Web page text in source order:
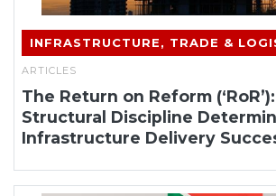
INFRASTRUCTURE, TRADE &
ARTICLES
The Return on Reform
Structural Discipline
Infrastructure Delivery